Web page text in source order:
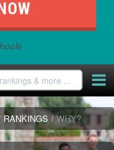
RANKINGS / WHY?